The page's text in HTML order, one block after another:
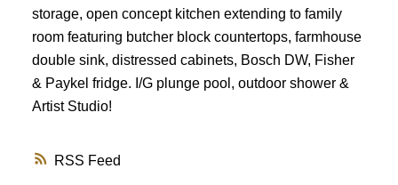
RSS
storage, open concept kitchen extending to family
room featuring butcher block countertops, farmhouse
double sink, distressed cabinets, Bosch DW, Fisher
& Paykel fridge. I/G plunge pool, outdoor shower &
Artist Studio!